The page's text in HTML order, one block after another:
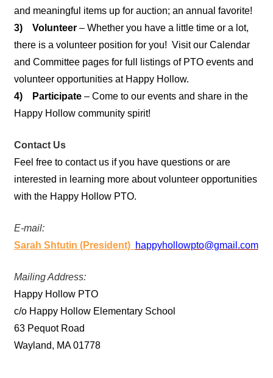
and meaningful items up for auction; an annual favorite!
3) Volunteer– Whether you have a little time or a lot,
there is a volunteer position for you! Visit our Calendar
and Committee pages for full listings of PTO events and
volunteer opportunities at Happy Hollow.
4) Participate– Come to our events and share in the
Happy Hollow community spirit!
Contact Us
Feel free to contact us if you have questions or are
interested in learning more about volunteer opportunities
with the Happy Hollow PTO.
E-mail:
Sarah Shtutin (President) happyhollowpto@gmail.com
Mailing Address:
Happy Hollow PTO
c/o Happy Hollow Elementary School
63 Pequot Road
Wayland, MA 01778